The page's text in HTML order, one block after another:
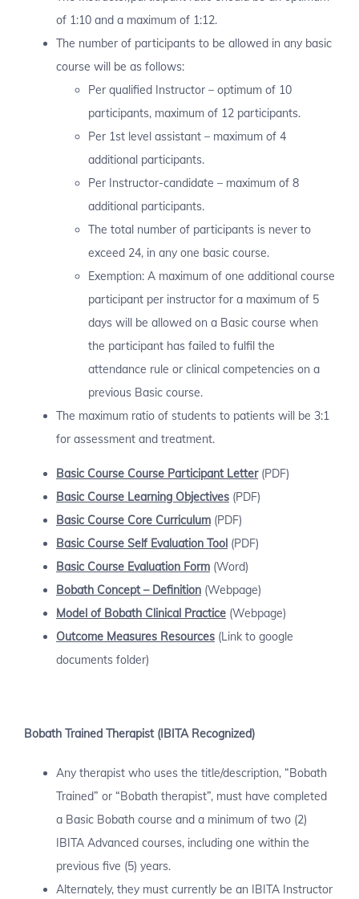
of 1:10 and a maximum of 1:12.
The number of participants to be allowed in any basic
course will be as follows:
Per qualified Instructor – optimum of 10
participants, maximum of 12 participants.
Per 1st level assistant – maximum of 4
additional participants.
Per Instructor-candidate – maximum of 8
additional participants.
The total number of participants is never to
exceed 24, in any one basic course.
Exemption: A maximum of one additional course
participant per instructor for a maximum of 5
days will be allowed on a Basic course when
the participant has failed to fulfil the
attendance rule or clinical competencies on a
previous Basic course.
The maximum ratio of students to patients will be 3:1
for assessment and treatment.
Basic Course Course Participant Letter(PDF)
Basic Course Learning Objectives (PDF)
Basic Course Core Curriculum (PDF)
Basic Course Self Evaluation Tool (PDF)
Basic Course Evaluation Form (Word)
Bobath Concept – Definition (Webpage)
Model of Bobath Clinical Practice (Webpage)
Outcome Measures Resources (Link to google
documents folder)
Bobath Trained Therapist (IBITA Recognized)
Any therapist who uses the title/description, “Bobath
Trained” or “Bobath therapist”, must have completed
a Basic Bobath course and a minimum of two (2)
IBITA Advanced courses, including one within the
previous five (5) years.
Alternately, they must currently be an IBITA Instructor